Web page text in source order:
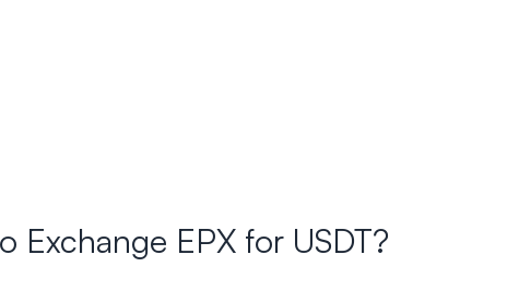
Exchange EPX for USDT?